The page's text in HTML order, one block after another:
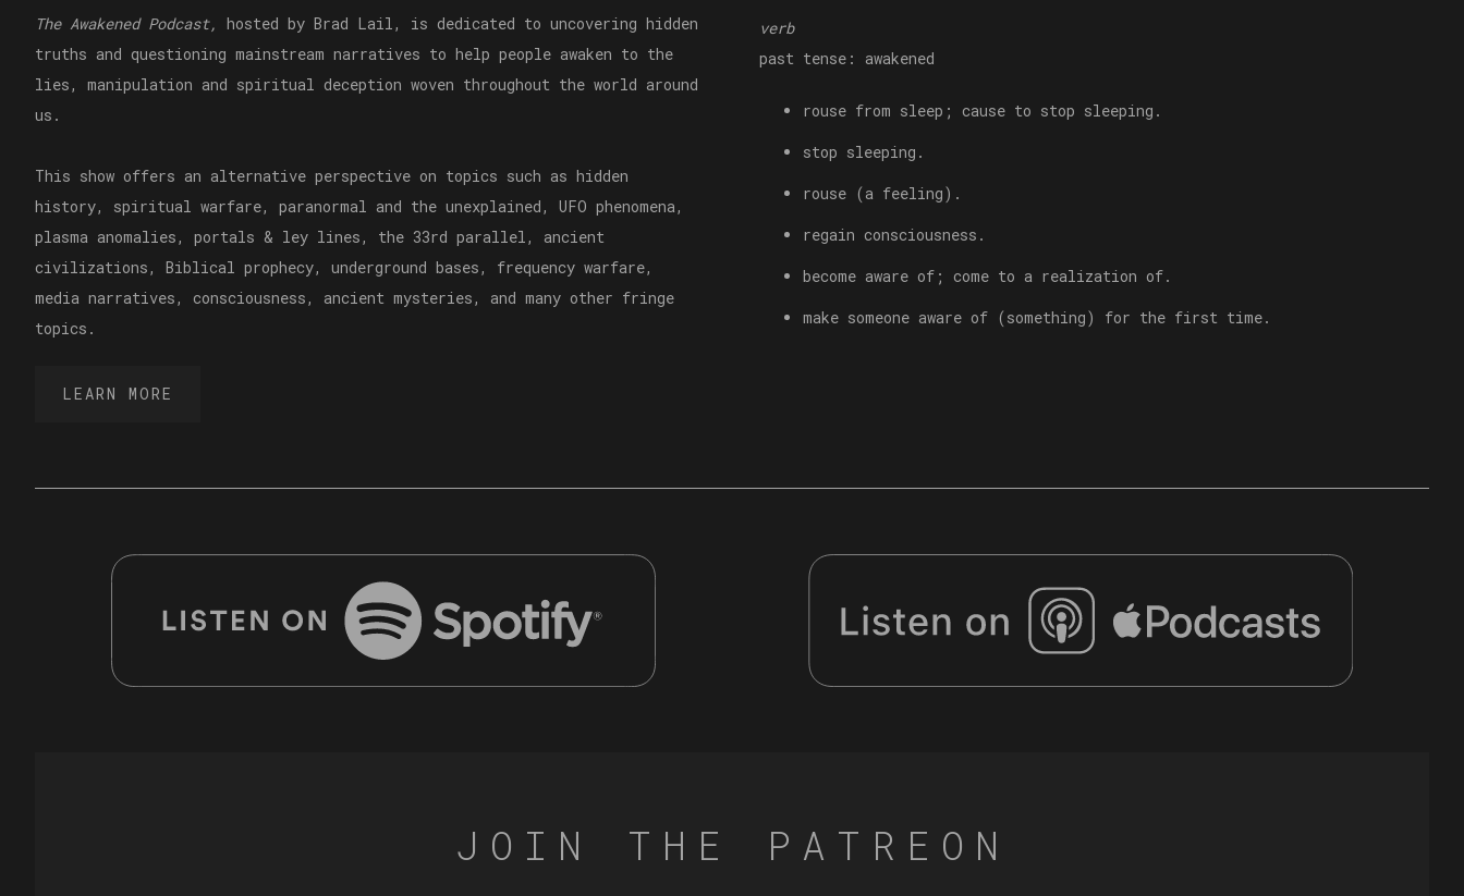
The Awakened Podcast, hosted by Brad Lail, is dedicated to uncovering hidden
truths and questioning mainstream narratives to help people awaken to the
lies, manipulation and spiritual deception woven throughout the world around
us.
This show offers an alternative perspective on topics such as hidden
history, spiritual warfare, paranormal and the unexplained, UFO phenomena,
plasma anomalies, portals & ley lines, the 33rd parallel, ancient
civilizations, Biblical prophecy, underground bases, frequency warfare,
media narratives, consciousness, ancient mysteries, and many other fringe
topics.
LEARN MORE
verb
past tense: awakened
rouse from sleep; cause to stop sleeping.
stop sleeping.
rouse (a feeling).
regain consciousness.
become aware of; come to a realization of.
make someone aware of (something) for the first time.
JOIN THE PATREON